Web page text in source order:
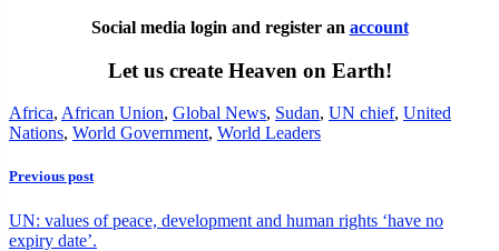
Social media login and register an account
Let us create Heaven on Earth!
Africa, African Union, Global News, Sudan, UN chief, United
Nations, World Government, World Leaders
Previous post
UN: values of peace, development and human rights ‘have no
expiry date’.